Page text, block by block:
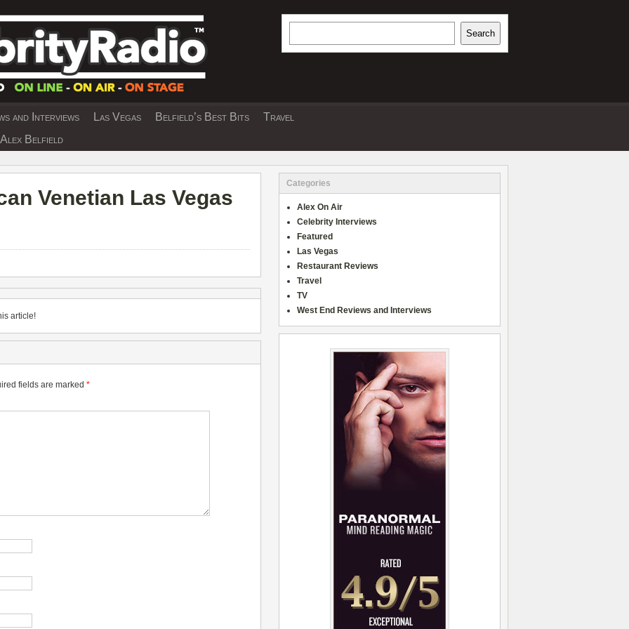
AND TRAVEL & THEATRE REVIEWS
Search
and Interviews Las Vegas Belfield’s Best Bits
Travel
Belfield
Venetian Las Vegas
article!
fields are marked *
Categories
Alex On Air
Celebrity Interviews
Featured
Las Vegas
Restaurant Reviews
Travel
TV
West End Reviews and Interviews